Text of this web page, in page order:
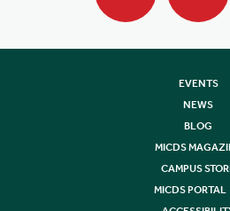
EVENTS
NEWS
BLOG
MICDS
CAMPUS
MICDS PORTAL